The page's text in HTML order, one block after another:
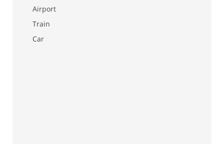
Airport
Train
Car